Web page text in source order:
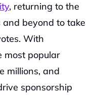
, returning to the
beyond to take
With
most popular
millions, and
sponsorship